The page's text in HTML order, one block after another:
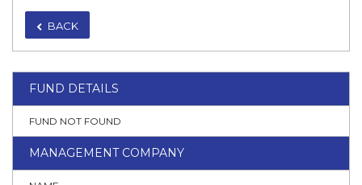
BACK
FUND DETAILS
FUND NOT FOUND
MANAGEMENT COMPANY